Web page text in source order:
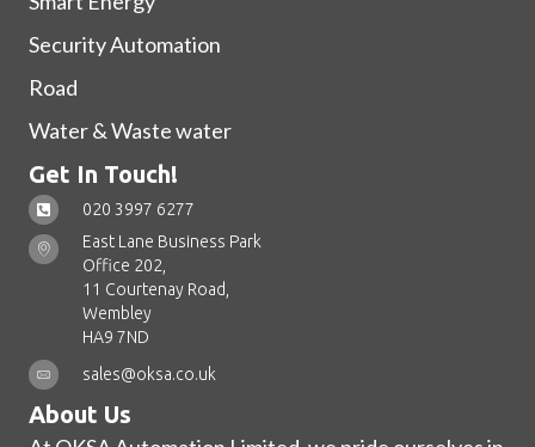
Security Automation
Road
Water & Waste water
Get In Touch!
020 3997 6277
East Lane Business Park
Office 202,
11 Courtenay Road,
Wembley
HA9 7ND
sales@oksa.co.uk
About Us